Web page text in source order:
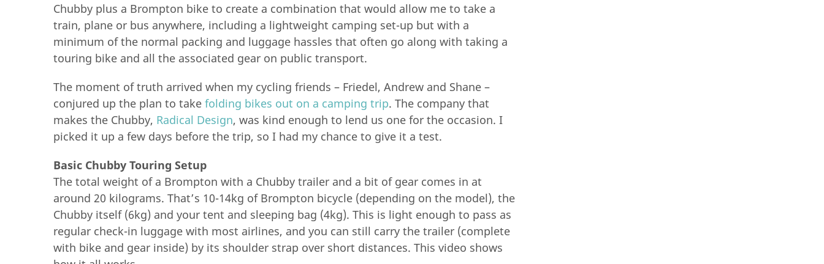
Chubby plus a Brompton bike to create a combination that would allow me to take a
train, plane or bus anywhere, including a lightweight camping set-up but with a
minimum of the normal packing and luggage hassles that often go along with taking a
touring bike and all the associated gear on public transport.
The moment of truth arrived when my cycling friends – Friedel, Andrew and Shane –
conjured up the plan to take folding bikes out on a camping trip. The company that
makes the Chubby, Radical Design, was kind enough to lend us one for the occasion. I
picked it up a few days before the trip, so I had my chance to give it a test.
Basic Chubby Touring Setup
The total weight of a Brompton with a Chubby trailer and a bit of gear comes in at
around 20 kilograms. That’s 10-14kg of Brompton bicycle (depending on the model), the
Chubby itself (6kg) and your tent and sleeping bag (4kg). This is light enough to pass as
regular check-in luggage with most airlines, and you can still carry the trailer (complete
with bike and gear inside) by its shoulder strap over short distances. This video shows